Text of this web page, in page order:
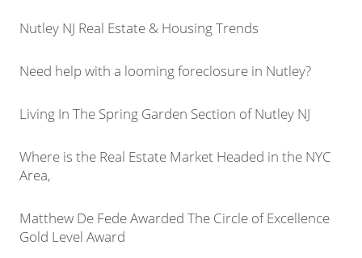
Nutley NJ Real Estate & Housing Trends
Need help with a looming foreclosure in Nutley?
Living In The Spring Garden Section of Nutley NJ
Where is the Real Estate Market Headed in the NYC
Area,
Matthew De Fede Awarded The Circle of Excellence
Gold Level Award